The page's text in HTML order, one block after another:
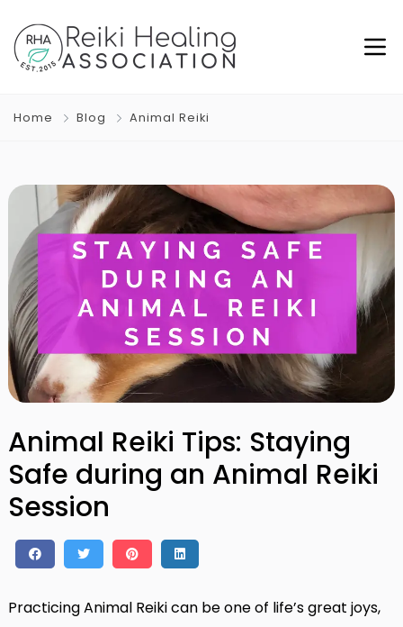
Home Blog Animal Reiki
Animal Reiki Tips: Staying
Safe during an Animal Reiki
Session
Practicing Animal Reiki can be one of life’s great joys,